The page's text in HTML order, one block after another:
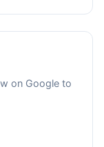
on Google to